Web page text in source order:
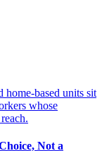
Not a